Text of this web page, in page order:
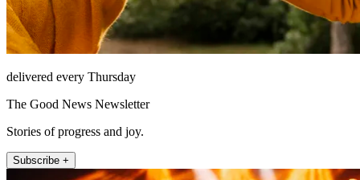
delivered every Thursday
The Good News Newsletter
Stories of progress and joy.
Subscribe +